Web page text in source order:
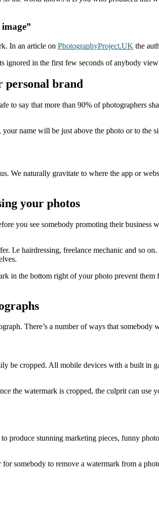
In an article on PhotographyProject.UK the
ignored in the first few seconds of anybody
personal brand
to say that more than 90% of photographers
name will be just above the photo or to
We naturally gravitate to where the app or
your photos
you see somebody promoting their
I.e hairdressing, freelance mechanic and so
in the bottom right of your photo prevent
There’s a number of ways that somebody
be cropped. All mobile devices with a built
the watermark is cropped, the culprit can
produce stunning marketing pieces, funny
somebody to remove a watermark from a